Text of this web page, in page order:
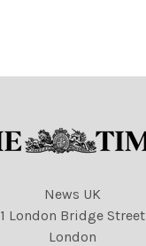
News UK
1 London Bridge Street
London